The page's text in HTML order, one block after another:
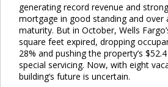
generating record revenue and
mortgage in good standing and over
maturity. But in October, Wells
square feet expired, dropping
28% and pushing the property’s
special servicing. Now, with eight
building’s future is uncertain.